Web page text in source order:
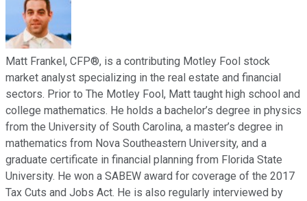
Matt Frankel, CFP®, is a contributing Motley Fool stock
market analyst specializing in the real estate and financial
sectors. Prior to The Motley Fool, Matt taught high school and
college mathematics. He holds a bachelor’s degree in physics
from the University of South Carolina, a master’s degree in
mathematics from Nova Southeastern University, and a
graduate certificate in financial planning from Florida State
University. He won a SABEW award for coverage of the 2017
Tax Cuts and Jobs Act. He is also regularly interviewed by